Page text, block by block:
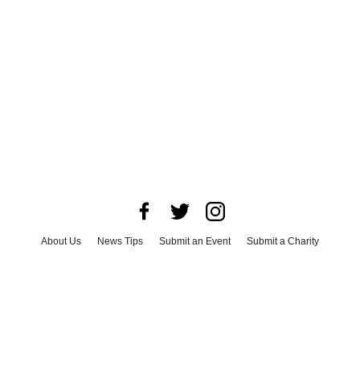
About Us News Tips Submit an Event
Submit a Charity